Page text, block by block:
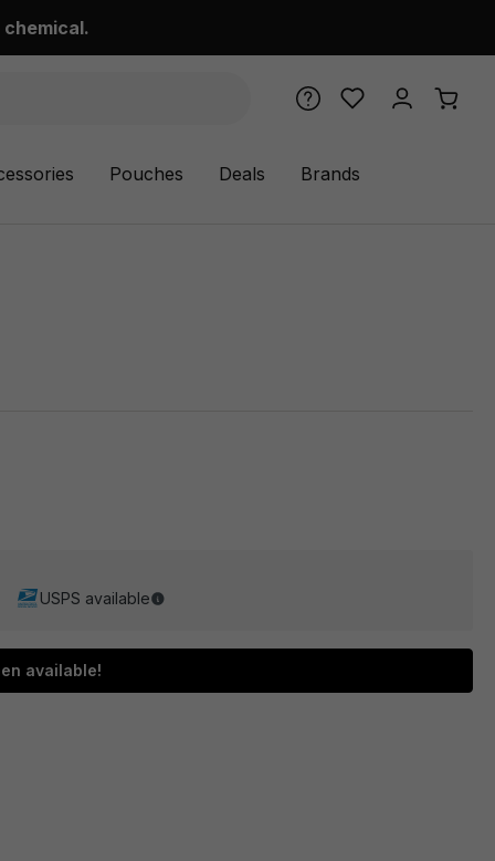
Pouches Deals Brands
USPS available
available!